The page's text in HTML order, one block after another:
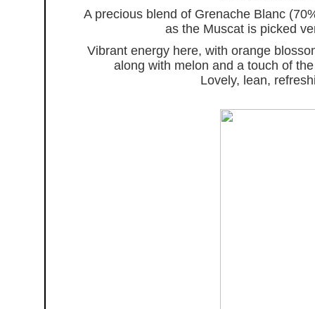
A precious blend of Grenache Blanc
as the Muscat is picked
Vibrant energy here, with orange
along with melon and a touch of
Lovely, lean,